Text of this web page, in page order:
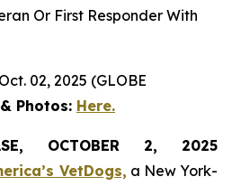
Or First Responder With
02, 2025 (GLOBE
Photos: Here.
OCTOBER 2, 2025
VetDogs, a New York-